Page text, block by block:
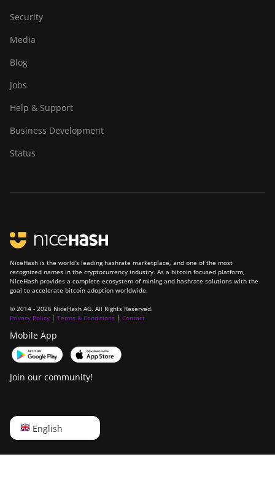
Security
Media
Blog
Jobs
Help & Support
Business Development
Status
NiceHash is the world’s leading hashrate marketplace, and one of the most
recognized names in the cryptocurrency industry. As a bitcoin focused platform,
NiceHash provides a complete ecosystem of mining and hashrate solutions with the
goal to accelerate bitcoin adoption worldwide.
© 2014 - 2026 NiceHash AG. All Rights Reserved.
Privacy Policy | Terms & Conditions | Contact
Mobile App
Join our community!
English
English